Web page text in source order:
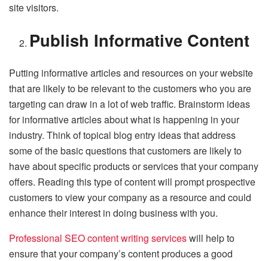
site visitors.
Publish Informative Content
Putting informative articles and resources on your website
that are likely to be relevant to the customers who you are
targeting can draw in a lot of web traffic. Brainstorm ideas
for informative articles about what is happening in your
industry. Think of topical blog entry ideas that address
some of the basic questions that customers are likely to
have about specific products or services that your company
offers. Reading this type of content will prompt prospective
customers to view your company as a resource and could
enhance their interest in doing business with you.
Professional SEO content writing serviceswill help to
ensure that your company’s content produces a good